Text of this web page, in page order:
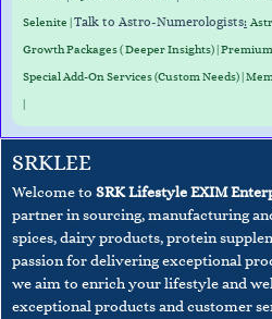
Selenite |Talk to Astro-Numerologists:
Growth Packages ( Deeper Insights) |
Special Add-On Services (Custom Needs) |
|
SRKLEE
Welcome to SRK Lifestyle EXIM
partner in sourcing, manufacturing
spices, dairy products, protein
passion for delivering exceptional
we aim to enrich your lifestyle and
exceptional products and customer